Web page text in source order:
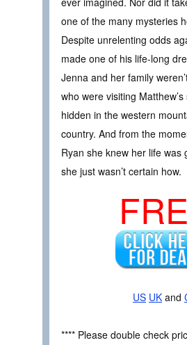
one of the many mysteries
Despite unrelenting odds
made one of his life-long
Jenna and her family
who were visiting
hidden in the western
country. And from the
Ryan she knew her life
she just wasn’t certain how.
US UK and
**** Please double check